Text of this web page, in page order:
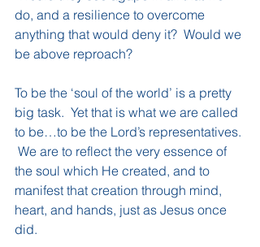
do, and a resilience to overcome
anything that would deny it?  Would we
be above reproach?
To be the ‘soul of the world’ is a pretty
big task.  Yet that is what we are called
to be…to be the Lord’s representatives.
We are to reflect the very essence of
the soul which He created, and to
manifest that creation through mind,
heart, and hands, just as Jesus once
did.